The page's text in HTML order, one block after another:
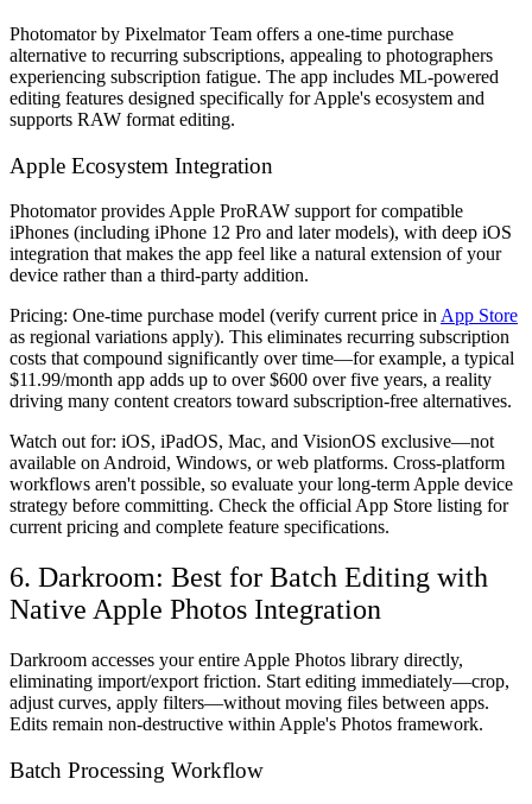
Photomator by Pixelmator Team offers a one-time purchase
alternative to recurring subscriptions, appealing to photographers
experiencing subscription fatigue. The app includes ML-powered
editing features designed specifically for Apple's ecosystem and
supports RAW format editing.
Apple Ecosystem Integration
Photomator provides Apple ProRAW support for compatible
iPhones (including iPhone 12 Pro and later models), with deep iOS
integration that makes the app feel like a natural extension of your
device rather than a third-party addition.
Pricing: One-time purchase model (verify current price in App Store
as regional variations apply). This eliminates recurring subscription
costs that compound significantly over time—for example, a typical
$11.99/month app adds up to over $600 over five years, a reality
driving many content creators toward subscription-free alternatives.
Watch out for: iOS, iPadOS, Mac, and VisionOS exclusive—not
available on Android, Windows, or web platforms. Cross-platform
workflows aren't possible, so evaluate your long-term Apple device
strategy before committing. Check the official App Store listing for
current pricing and complete feature specifications.
6. Darkroom: Best for Batch Editing with
Native Apple Photos Integration
Darkroom accesses your entire Apple Photos library directly,
eliminating import/export friction. Start editing immediately—crop,
adjust curves, apply filters—without moving files between apps.
Edits remain non-destructive within Apple's Photos framework.
Batch Processing Workflow